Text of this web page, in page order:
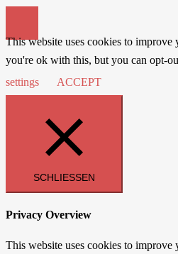
This website uses cookies to improve
you're ok with this, but you can opt-
settings
ACCEPT
SCHLIESSEN
Privacy Overview
This website uses cookies to